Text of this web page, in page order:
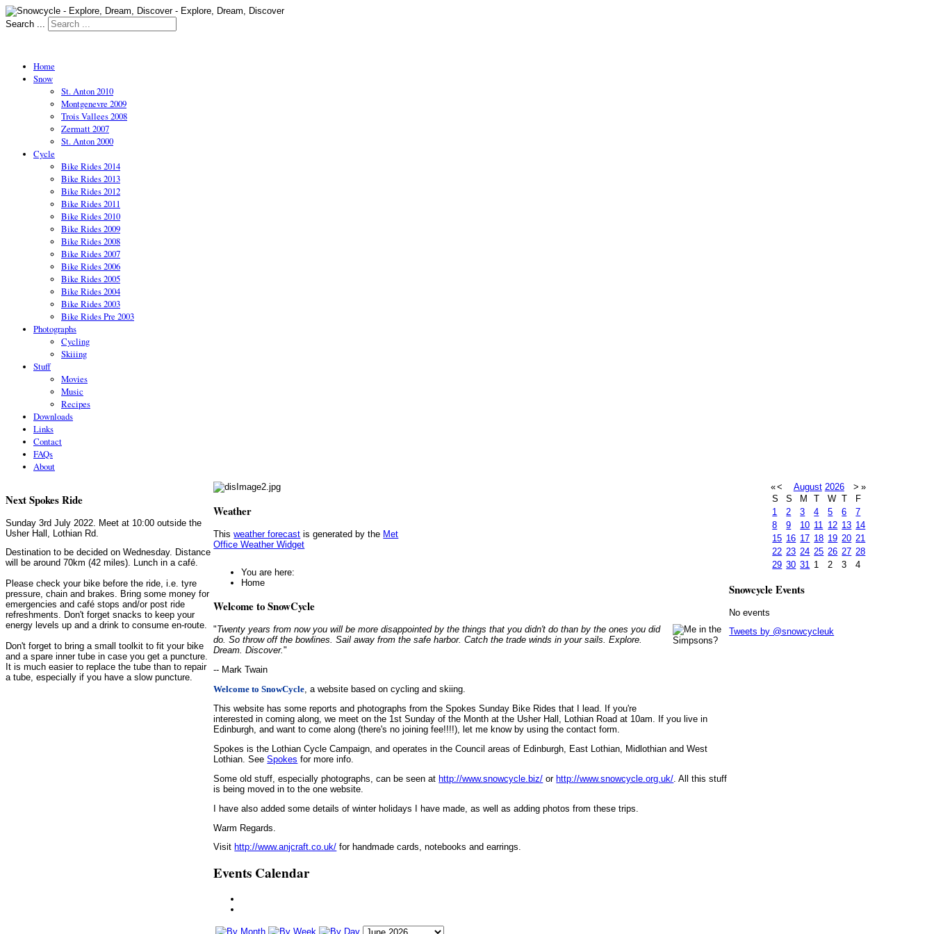
Search ...
Home
Snow
St. Anton 2010
Montgenevre 2009
Trois Vallees 2008
Zermatt 2007
St. Anton 2000
Cycle
Bike Rides 2014
Bike Rides 2013
Bike Rides 2012
Bike Rides 2011
Bike Rides 2010
Bike Rides 2009
Bike Rides 2008
Bike Rides 2007
Bike Rides 2006
Bike Rides 2005
Bike Rides 2004
Bike Rides 2003
Bike Rides Pre 2003
Photographs
Cycling
Skiiing
Stuff
Movies
Music
Recipes
Downloads
Links
Contact
FAQs
About
Next Spokes Ride
Sunday 3rd July 2022. Meet at 10:00 outside the
Usher Hall, Lothian Rd.
Destination to be decided on Wednesday. Distance
will be around 70km (42 miles). Lunch in a café.
Please check your bike before the ride, i.e. tyre
pressure, chain and brakes. Bring some money for
emergencies and café stops and/or post ride
refreshments. Don't forget snacks to keep your
energy levels up and a drink to consume en-route.
Don't forget to bring a small toolkit to fit your bike
and a spare inner tube in case you get a puncture.
It is much easier to replace the tube than to repair
a tube, especially if you have a slow puncture.
«< August 2026 > »
S
S M T W T
F
1
2 3 4 5 6
7
8
9 10 11 12 13 14
15 16 17 18 19 20 21
22 23 24 25 26 27 28
29 30 31 1 2 3 4
Weather
Thisweather forecast is generated by the Met
Office Weather Widget
You are here:
Home
Welcome to SnowCycle
"Twenty years from now you will be more disappointed by the things that you didn't do than by the ones you did
do. So throw off the bowlines. Sail away from the safe harbor. Catch the trade winds in your sails. Explore.
Dream. Discover."
-- Mark Twain
Welcome to SnowCycle , a website based on cycling and skiing.
This website has some reports and photographs from the Spokes Sunday Bike Rides that I lead. If you're
interested in coming along, we meet on the 1st Sunday of the Month at the Usher Hall, Lothian Road at 10am. If you live in
Edinburgh, and want to come along (there's no joining fee!!!!), let me know by using the contact form.
Spokes is the Lothian Cycle Campaign, and operates in the Council areas of Edinburgh, East Lothian, Midlothian and West
Lothian. SeeSpokes for more info.
Some old stuff, especially photographs, can be seen at http://www.snowcycle.biz/ or http://www.snowcycle.org.uk/. All this stuff
is being moved in to the one website.
I have also added some details of winter holidays I have made, as well as adding photos from these trips.
Warm Regards.
Visit http://www.anjcraft.co.uk/ for handmade cards, notebooks and earrings.
Events Calendar
Snowcycle Events
No events
Tweets by @snowcycleuk